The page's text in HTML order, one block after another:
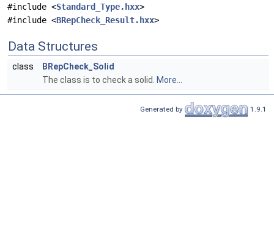
#include <Standard_Type.hxx>
#include <BRepCheck_Result.hxx>
Data Structures
class
BRepCheck_Solid
The class is to check a solid. More...
Generated by 1.9.1